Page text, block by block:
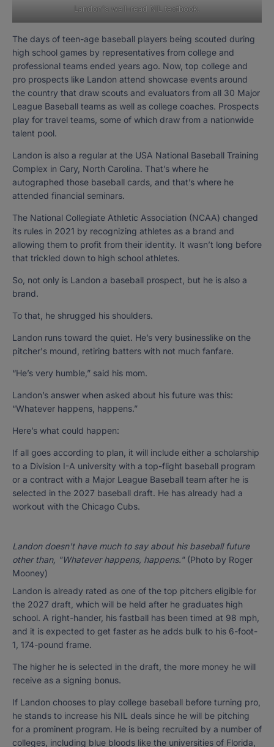
Landon's well-read NIL textbook.
The days of teen-age baseball players being scouted during
high school games by representatives from college and
professional teams ended years ago. Now, top college and
pro prospects like Landon attend showcase events around
the country that draw scouts and evaluators from all 30 Major
League Baseball teams as well as college coaches. Prospects
play for travel teams, some of which draw from a nationwide
talent pool.
Landon is also a regular at the USA National Baseball Training
Complex in Cary, North Carolina. That’s where he
autographed those baseball cards, and that’s where he
attended financial seminars.
The National Collegiate Athletic Association (NCAA) changed
its rules in 2021 by recognizing athletes as a brand and
allowing them to profit from their identity. It wasn’t long before
that trickled down to high school athletes.
So, not only is Landon a baseball prospect, but he is also a
brand.
To that, he shrugged his shoulders.
Landon runs toward the quiet. He’s very businesslike on the
pitcher's mound, retiring batters with not much fanfare.
“He’s very humble,” said his mom.
Landon’s answer when asked about his future was this:
“Whatever happens, happens.”
Here’s what could happen:
If all goes according to plan, it will include either a scholarship
to a Division I-A university with a top-flight baseball program
or a contract with a Major League Baseball team after he is
selected in the 2027 baseball draft. He has already had a
workout with the Chicago Cubs.
Landon doesn't have much to say about his baseball future
other than, "Whatever happens, happens." (Photo by Roger
Mooney)
Landon is already rated as one of the top pitchers eligible for
the 2027 draft, which will be held after he graduates high
school. A right-hander, his fastball has been timed at 98 mph,
and it is expected to get faster as he adds bulk to his 6-foot-
1, 174-pound frame.
The higher he is selected in the draft, the more money he will
receive as a signing bonus.
If Landon chooses to play college baseball before turning pro,
he stands to increase his NIL deals since he will be pitching
for a prominent program. He is being recruited by a number of
colleges, including blue bloods like the universities of Florida,